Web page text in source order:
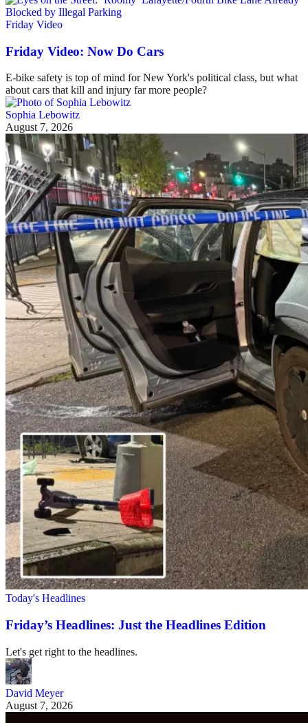
Friday Video
Friday Video: Now Do Cars
E-bike safety is top of mind for New York's political class, but what
about cars that kill and injury far more people?
Sophia Lebowitz
August 7, 2026
Today's Headlines
Friday’s Headlines: Just the Headlines Edition
Let's get right to the headlines.
David Meyer
August 7, 2026